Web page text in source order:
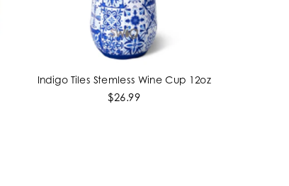
ADD TO CART
Indigo Tiles Stemless Wine Cup 12oz
$26.99